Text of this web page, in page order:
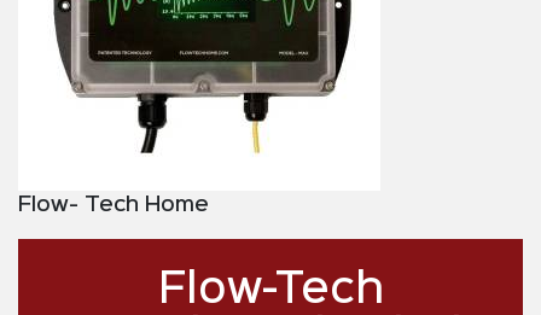
Flow- Tech Home
Flow-Tech